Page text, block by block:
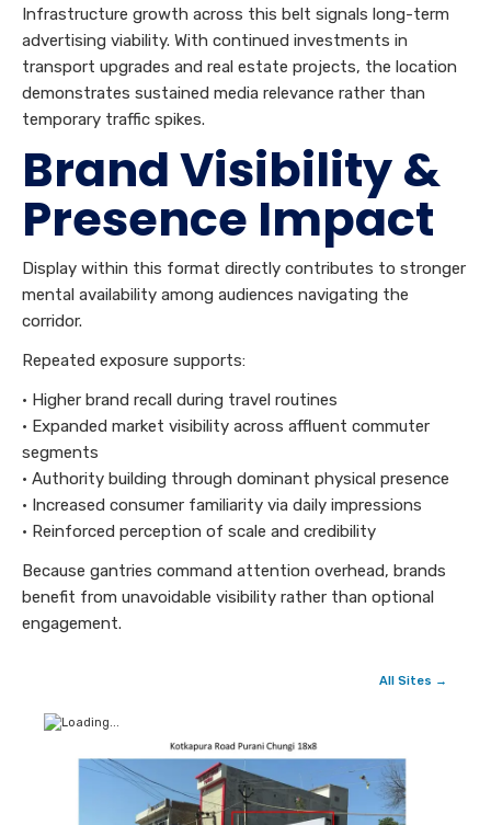
Infrastructure growth across this belt signals long-term
advertising viability. With continued investments in
transport upgrades and real estate projects, the location
demonstrates sustained media relevance rather than
temporary traffic spikes.
Brand Visibility &
Presence Impact
Display within this format directly contributes to stronger
mental availability among audiences navigating the
corridor.
Repeated exposure supports:
• Higher brand recall during travel routines
• Expanded market visibility across affluent commuter
segments
• Authority building through dominant physical presence
• Increased consumer familiarity via daily impressions
• Reinforced perception of scale and credibility
Because gantries command attention overhead, brands
benefit from unavoidable visibility rather than optional
engagement.
All Sites →